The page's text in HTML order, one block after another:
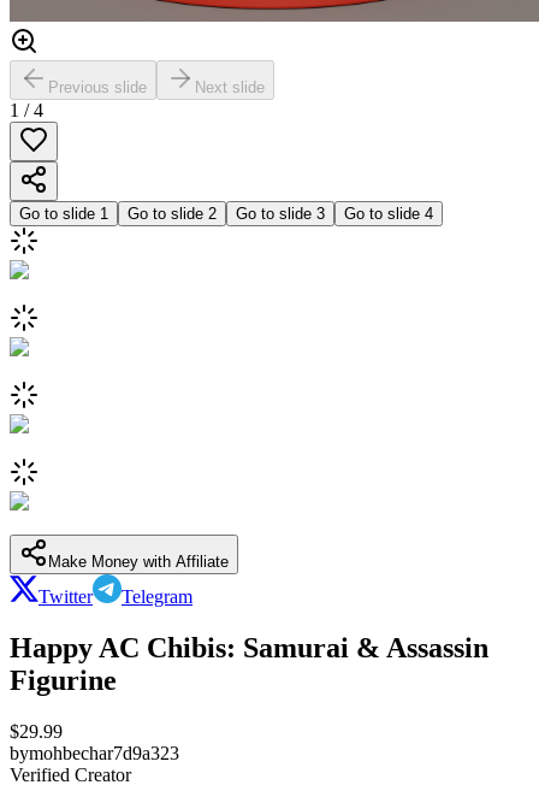
Previous slide Next slide
1 /4
Go to slide 1 Go to slide 2 Go to slide 3 Go to slide 4
Make Money with Affiliate
Twitter Telegram
Happy AC Chibis: Samurai & Assassin
Figurine
$29.99
bymohbechar7d9a323
Verified Creator